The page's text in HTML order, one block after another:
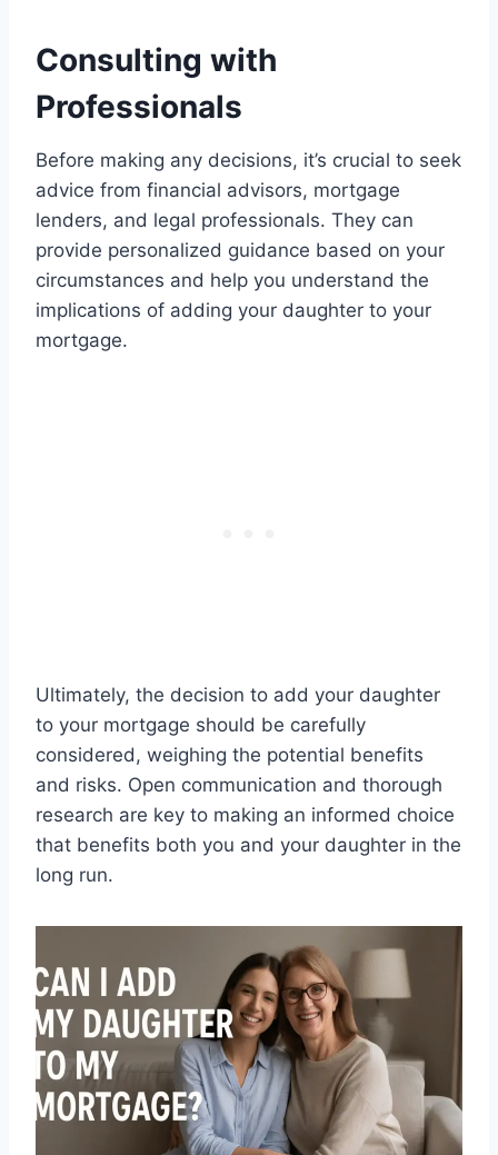
Consulting with
Professionals
Before making any decisions, it’s crucial to seek
advice from financial advisors, mortgage
lenders, and legal professionals. They can
provide personalized guidance based on your
circumstances and help you understand the
implications of adding your daughter to your
mortgage.
Ultimately, the decision to add your daughter
to your mortgage should be carefully
considered, weighing the potential benefits
and risks. Open communication and thorough
research are key to making an informed choice
that benefits both you and your daughter in the
long run.